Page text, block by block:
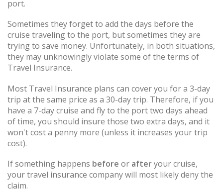
port.
Sometimes they forget to add the days before the
cruise traveling to the port, but sometimes they are
trying to save money. Unfortunately, in both situations,
they may unknowingly violate some of the terms of
Travel Insurance.
Most Travel Insurance plans can cover you for a 3-day
trip at the same price as a 30-day trip. Therefore, if you
have a 7-day cruise and fly to the port two days ahead
of time, you should insure those two extra days, and it
won't cost a penny more (unless it increases your trip
cost).
If something happens before or afteryour cruise,
your travel insurance company will most likely deny the
claim.